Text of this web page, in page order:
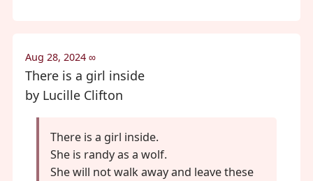
Aug 28, 2024 ∞
There is a girl inside
by Lucille Clifton
There is a girl inside.
She is randy as a wolf.
She will not walk away and leave these